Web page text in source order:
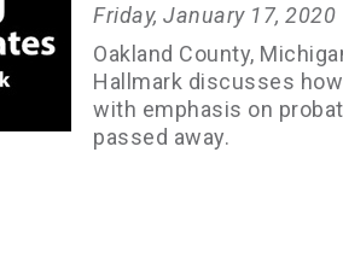
Friday, January 17, 2020
Oakland County,
Hallmark discusses
with emphasis on
passed away.